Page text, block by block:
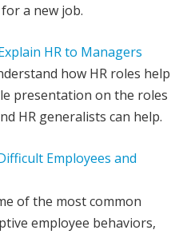
a new job.
HR to Managers
how HR roles help
presentation on the roles
HR generalists can help.
Employees and
of the most common
employee behaviors,